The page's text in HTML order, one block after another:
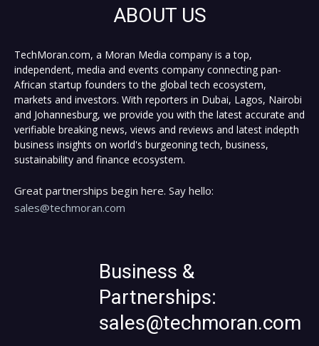
ABOUT US
TechMoran.com, a Moran Media company is a top,
independent, media and events company connecting pan-
African startup founders to the global tech ecosystem,
markets and investors. With reporters in Dubai, Lagos, Nairobi
and Johannesburg, we provide you with the latest accurate and
verifiable breaking news, views and reviews and latest indepth
business insights on world's burgeoning tech, business,
sustainability and finance ecosystem.
Great partnerships begin here. Say hello:
sales@techmoran.com
Business &
Partnerships:
sales@techmoran.com